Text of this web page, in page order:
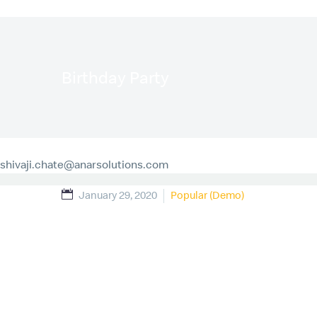
shivaji.chate@anarsolutions.com
January 29, 2020 Popular (Demo)